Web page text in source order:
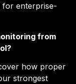
for enterprise-
from
how proper
strongest